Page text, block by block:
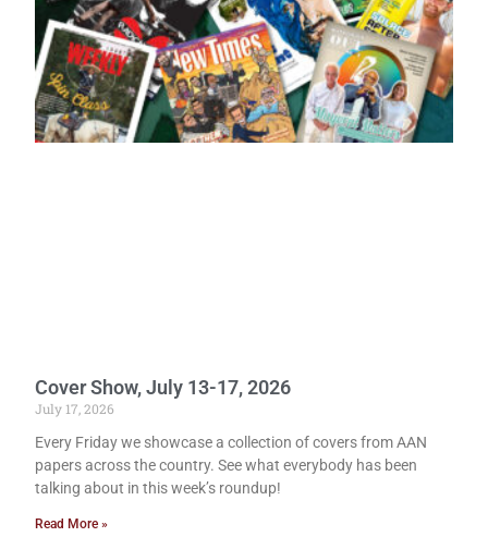
Cover Show, July 13-17, 2026
July 17, 2026
Every Friday we showcase a collection of covers from AAN
papers across the country. See what everybody has been
talking about in this week’s roundup!
Read More »